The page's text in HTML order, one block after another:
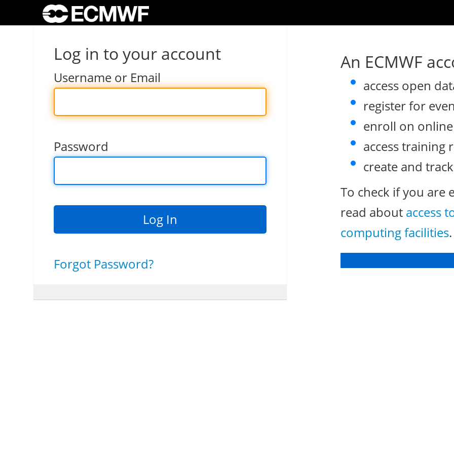
Log in to your account
Username or Email
Password
Forgot Password?
An ECMWF
access open
register for
enroll on
access training
create and
To check if you are
read about access
computing facilities.